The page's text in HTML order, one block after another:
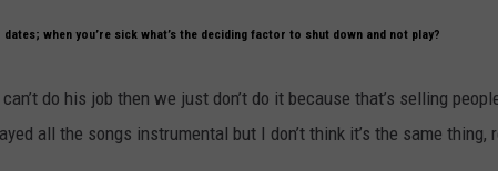
when you’re sick what’s the deciding factor to shut down and not play?
do his job then we just don’t do it because that’s selling
all the songs instrumental but I don’t think it’s the same thing,